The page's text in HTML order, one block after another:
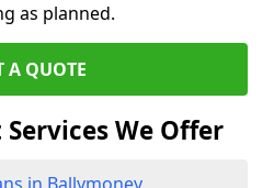
as planned.
A QUOTE
We Offer